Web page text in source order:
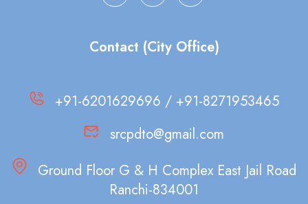
Contact (City Office)
+91-6201629696 / +91-8271953465
srcpdto@gmail.com
Ground Floor G & H Complex East Jail Road
Ranchi-834001